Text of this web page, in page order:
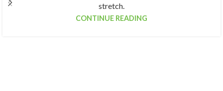
stretch.
CONTINUE READING